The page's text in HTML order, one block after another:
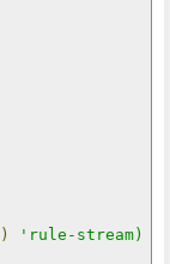
)
'rule-stream)